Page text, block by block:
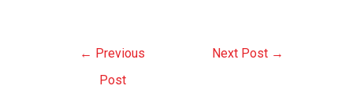
← Previous
Post
Next Post →